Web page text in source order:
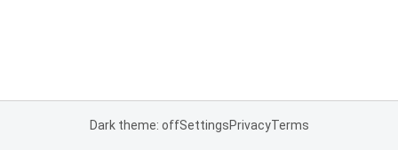
Dark theme: offSettingsPrivacyTerms